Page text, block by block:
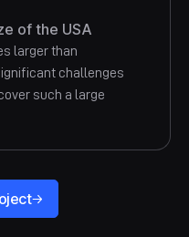
of the USA
larger than
challenges
such a large